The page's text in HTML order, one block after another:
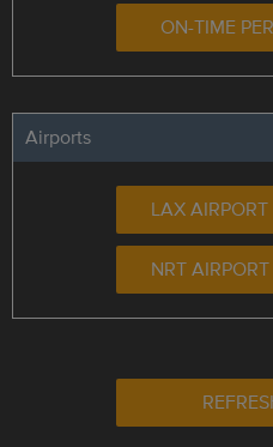
ON-TIME
Airports
LAX
NRT